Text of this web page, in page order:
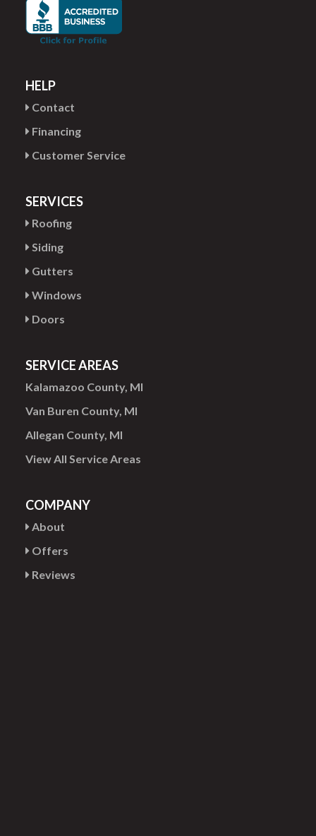
HELP
Contact
Financing
Customer Service
SERVICES
Roofing
Siding
Gutters
Windows
Doors
SERVICE AREAS
Kalamazoo County, MI
Van Buren County, MI
Allegan County, MI
View All Service Areas
COMPANY
About
Offers
Reviews